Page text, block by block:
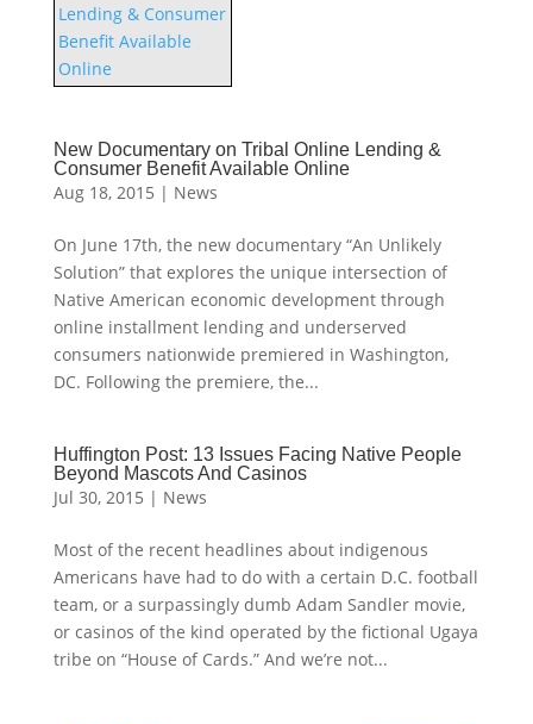
New Documentary on Tribal Online Lending &
Consumer Benefit Available Online
Aug 18, 2015 | News
On June 17th, the new documentary “An Unlikely
Solution” that explores the unique intersection of
Native American economic development through
online installment lending and underserved
consumers nationwide premiered in Washington,
DC. Following the premiere, the...
Huffington Post: 13 Issues Facing Native People
Beyond Mascots And Casinos
Jul 30, 2015 | News
Most of the recent headlines about indigenous
Americans have had to do with a certain D.C. football
team, or a surpassingly dumb Adam Sandler movie,
or casinos of the kind operated by the fictional Ugaya
tribe on “House of Cards.” And we’re not...